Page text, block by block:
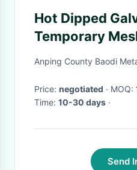
Hot Dipped
Temporary
Precise
Anping County Baodi
Price: negotiated · MOQ:
Time: 10-30 days ·
Send